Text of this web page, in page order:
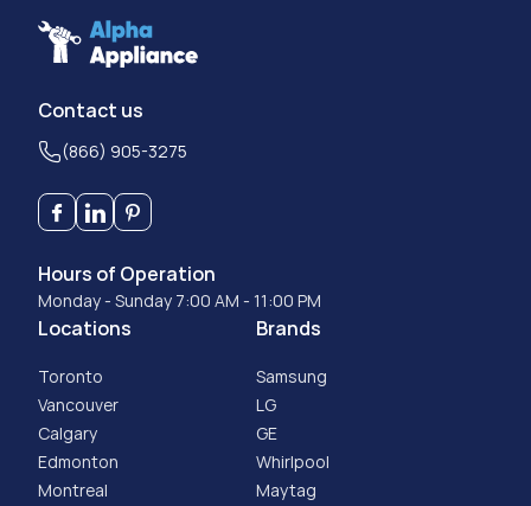
Contact us
(866) 905-3275
Hours of Operation
Monday - Sunday 7:00 AM - 11:00 PM
Locations
Toronto
Vancouver
Calgary
Edmonton
Montreal
Brands
Samsung
LG
GE
Whirlpool
Maytag